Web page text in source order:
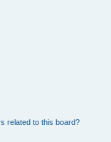
related to this board?